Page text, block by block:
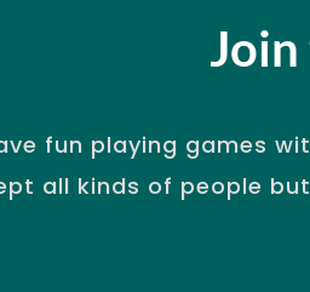
fun playing games
all kinds of people